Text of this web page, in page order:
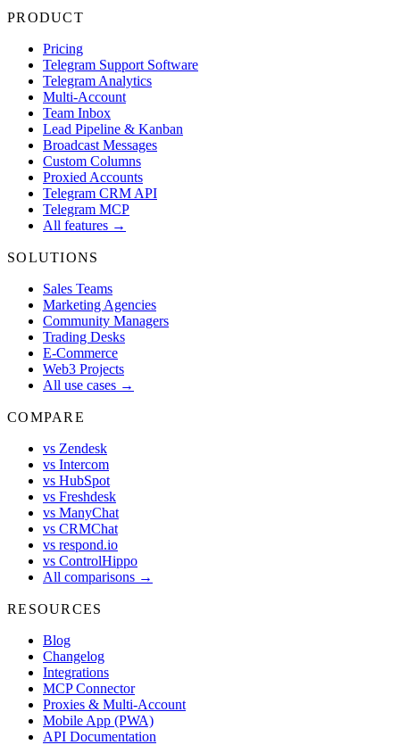
PRODUCT
Pricing
Telegram Support Software
Telegram Analytics
Multi-Account
Team Inbox
Lead Pipeline & Kanban
Broadcast Messages
Custom Columns
Proxied Accounts
Telegram CRM API
Telegram MCP
All features →
SOLUTIONS
Sales Teams
Marketing Agencies
Community Managers
Trading Desks
E-Commerce
Web3 Projects
All use cases →
COMPARE
vs Zendesk
vs Intercom
vs HubSpot
vs Freshdesk
vs ManyChat
vs CRMChat
vs respond.io
vs ControlHippo
All comparisons →
RESOURCES
Blog
Changelog
Integrations
MCP Connector
Proxies & Multi-Account
Mobile App (PWA)
API Documentation